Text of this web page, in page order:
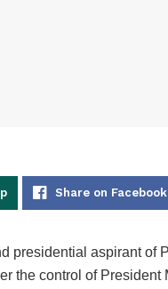
Share on Facebook
presidential aspirant of
the control of